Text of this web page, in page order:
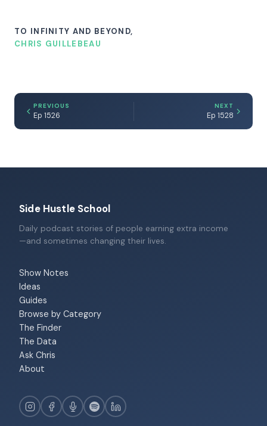
TO INFINITY AND BEYOND,
CHRIS GUILLEBEAU
PREVIOUS
Ep 1526
NEXT
Ep 1528
Side Hustle School
Daily podcast stories of people earning extra income
—and sometimes changing their lives.
Show Notes
Ideas
Guides
Browse by Category
The Finder
The Data
Ask Chris
About